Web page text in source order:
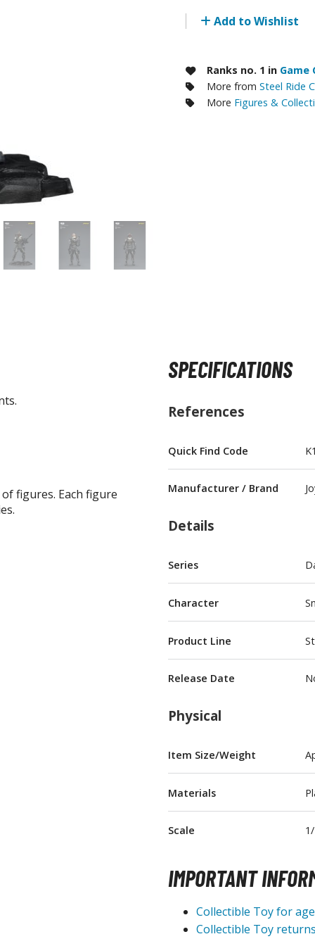
RE/100 Reborn One Hundred Gunpla
Mecha and Sci-Fi Model Kits
Figure Model Kits
Model Kit Series
30mf / 30 Minutes Fantasy
30mm / 30 Minutes Missions
30mp / 30 Minutes Preference
BROWSE ALL FIGURES & COLLECTIBLES
Statues / Fixed Pose Figures
Trading Card Games
Figure Display Accessories
Add to Wishlist
Ranks no. 1 in Game
More from Steel Ride
More Figures &
figures. Each figure
SPECIFICATIONS
References
Quick Find Code
Manufacturer / Brand
Details
Series
Character
Product Line
Release Date
Physical
Item Size/Weight
Materials
Scale
IMPORTANT
Collectible Toy for
Collectible Toy